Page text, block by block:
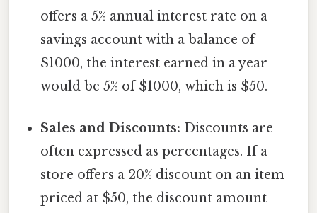
offers a 5% annual interest rate on a
savings account with a balance of
$1000, the interest earned in a year
would be 5% of $1000, which is $50.
Sales and Discounts: Discounts are
often expressed as percentages. If a
store offers a 20% discount on an item
priced at $50, the discount amount